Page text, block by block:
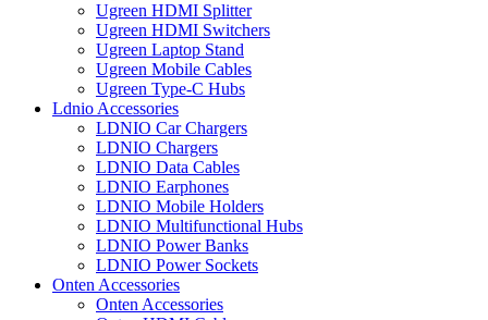
Ugreen HDMI Splitter
Ugreen HDMI Switchers
Ugreen Laptop Stand
Ugreen Mobile Cables
Ugreen Type-C Hubs
Ldnio Accessories
LDNIO Car Chargers
LDNIO Chargers
LDNIO Data Cables
LDNIO Earphones
LDNIO Mobile Holders
LDNIO Multifunctional Hubs
LDNIO Power Banks
LDNIO Power Sockets
Onten Accessories
Onten Accessories